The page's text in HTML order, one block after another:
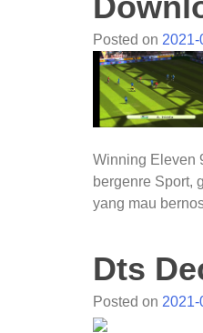
Posted on 2021-
Winning Eleven
bergenre Sport,
yang mau
Dts
Posted on 2021-